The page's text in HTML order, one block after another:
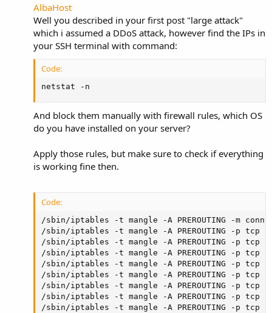
AlbaHost
Well you described in your first post "large attack"
which i assumed a DDoS attack, however find the IPs in
your SSH terminal with command:
Code:
netstat -n
And block them manually with firewall rules, which OS
do you have installed on your server?
Apply those rules, but make sure to check if everything
is working fine then.
Code:
/sbin/iptables -t mangle -A PREROUTING -m
/sbin/iptables -t mangle -A PREROUTING -p tcp
/sbin/iptables -t mangle -A PREROUTING -p tcp
/sbin/iptables -t mangle -A PREROUTING -p tcp --
/sbin/iptables -t mangle -A PREROUTING -p tcp
/sbin/iptables -t mangle -A PREROUTING -p tcp --
/sbin/iptables -t mangle -A PREROUTING -p tcp
/sbin/iptables -t mangle -A PREROUTING -p tcp
/sbin/iptables -t mangle -A PREROUTING -p tcp --